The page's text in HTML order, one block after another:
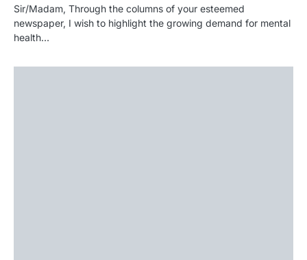
Sir/Madam, Through the columns of your esteemed
newspaper, I wish to highlight the growing demand for mental
health…